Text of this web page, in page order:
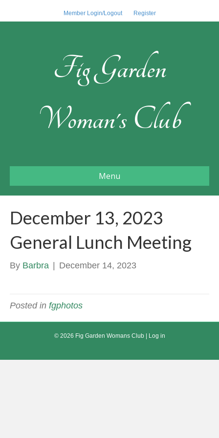
Member Login/Logout Register
Fig Garden
Woman's Club
Menu
December 13, 2023
General Lunch Meeting
By Barbra December 14, 2023
Posted in fgphotos
© 2026 Fig Garden Womans Club | Log in